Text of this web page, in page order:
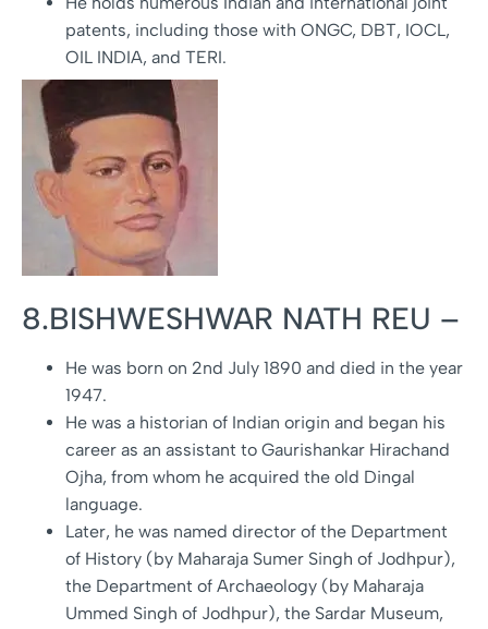
patents, including those with ONGC, DBT, IOCL,
OIL INDIA, and TERI.
8.BISHWESHWAR NATH REU –
He was born on 2nd July 1890 and died in the year
1947.
He was a historian of Indian origin and began his
career as an assistant to Gaurishankar Hirachand
Ojha, from whom he acquired the old Dingal
language.
Later, he was named director of the Department
of History (by Maharaja Sumer Singh of Jodhpur),
the Department of Archaeology (by Maharaja
Ummed Singh of Jodhpur), the Sardar Museum,